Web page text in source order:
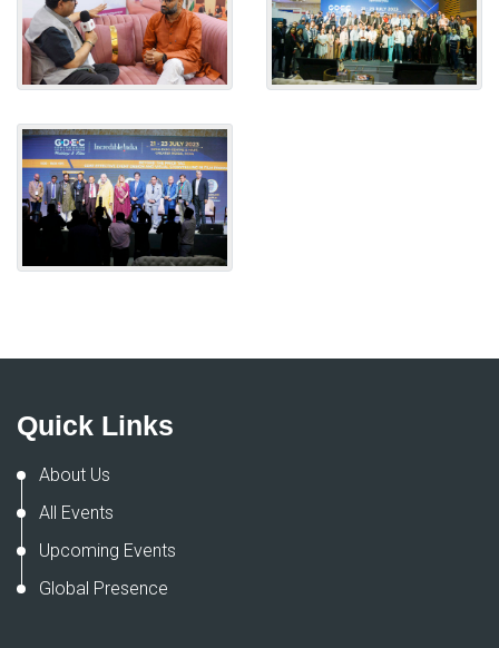
Quick Links
About Us
All Events
Upcoming Events
Global Presence